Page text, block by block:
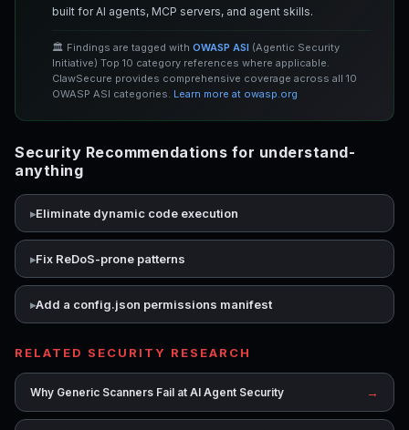
built for AI agents, MCP servers, and agent skills.
🏛️ Findings are tagged with OWASP ASI (Agentic Security
Initiative) Top 10 category references where applicable.
ClawSecure provides comprehensive coverage across all 10
OWASP ASI categories. Learn more at owasp.org
Security Recommendations for understand-
anything
Eliminate dynamic code execution
Fix ReDoS-prone patterns
Add a config.json permissions manifest
RELATED SECURITY RESEARCH
Why Generic Scanners Fail at AI Agent Security →